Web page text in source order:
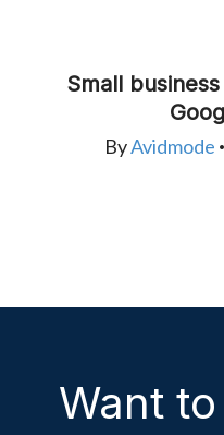
Small
ByAvidmode •
Want